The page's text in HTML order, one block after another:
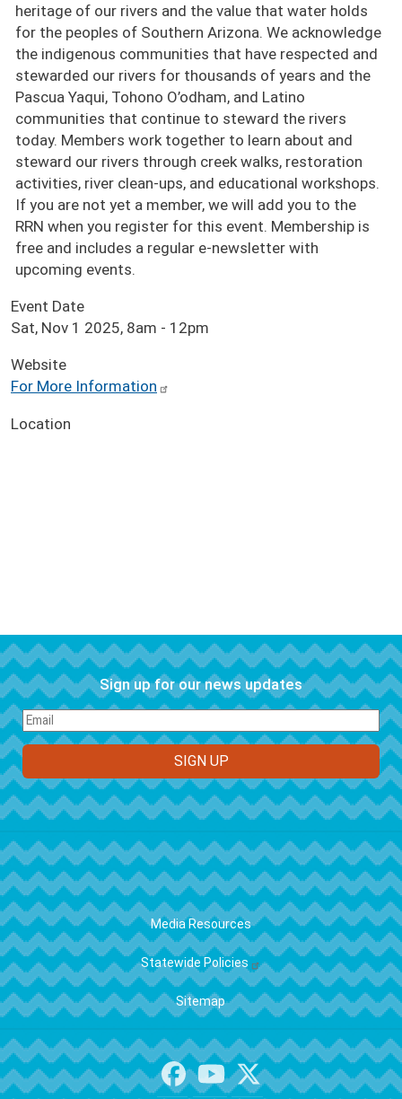
heritage of our rivers and the value that water holds
for the peoples of Southern Arizona. We acknowledge
the indigenous communities that have respected and
stewarded our rivers for thousands of years and the
Pascua Yaqui, Tohono O’odham, and Latino
communities that continue to steward the rivers
today. Members work together to learn about and
steward our rivers through creek walks, restoration
activities, river clean-ups, and educational workshops.
If you are not yet a member, we will add you to the
RRN when you register for this event. Membership is
free and includes a regular e-newsletter with
upcoming events.
Event Date
Sat, Nov 1 2025, 8am - 12pm
Website
For More Information
Location
Sign up for our news updates
FOOTER
Media Resources
Statewide Policies
Sitemap